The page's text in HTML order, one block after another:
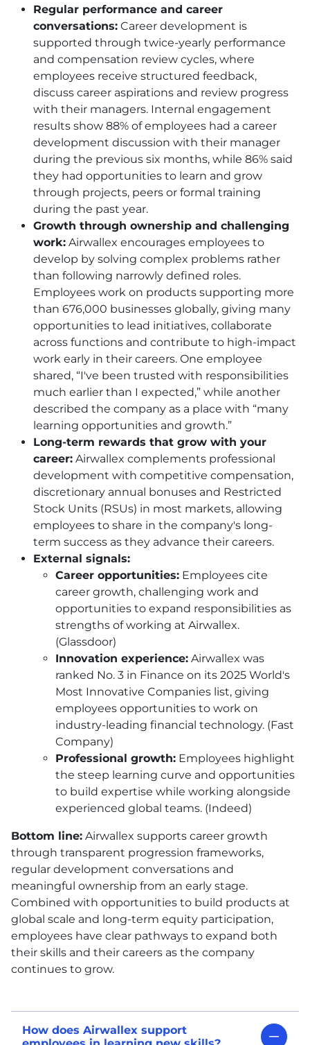
Regular performance and career
conversations: Career development is
supported through twice-yearly performance
and compensation review cycles, where
employees receive structured feedback,
discuss career aspirations and review progress
with their managers. Internal engagement
results show 88% of employees had a career
development discussion with their manager
during the previous six months, while 86% said
they had opportunities to learn and grow
through projects, peers or formal training
during the past year.
Growth through ownership and challenging
work: Airwallex encourages employees to
develop by solving complex problems rather
than following narrowly defined roles.
Employees work on products supporting more
than 676,000 businesses globally, giving many
opportunities to lead initiatives, collaborate
across functions and contribute to high-impact
work early in their careers. One employee
shared, “I've been trusted with responsibilities
much earlier than I expected,” while another
described the company as a place with “many
learning opportunities and growth.”
Long-term rewards that grow with your
career: Airwallex complements professional
development with competitive compensation,
discretionary annual bonuses and Restricted
Stock Units (RSUs) in most markets, allowing
employees to share in the company's long-
term success as they advance their careers.
External signals:
Career opportunities: Employees cite
career growth, challenging work and
opportunities to expand responsibilities as
strengths of working at Airwallex.
(Glassdoor)
Innovation experience: Airwallex was
ranked No. 3 in Finance on its 2025 World's
Most Innovative Companies list, giving
employees opportunities to work on
industry-leading financial technology. (Fast
Company)
Professional growth: Employees highlight
the steep learning curve and opportunities
to build expertise while working alongside
experienced global teams. (Indeed)
Bottom line: Airwallex supports career growth
through transparent progression frameworks,
regular development conversations and
meaningful ownership from an early stage.
Combined with opportunities to build products at
global scale and long-term equity participation,
employees have clear pathways to expand both
their skills and their careers as the company
continues to grow.
How does Airwallex support